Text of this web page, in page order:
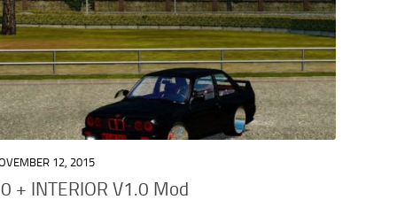
12, 2015
+ INTERIOR V1.0 Mod